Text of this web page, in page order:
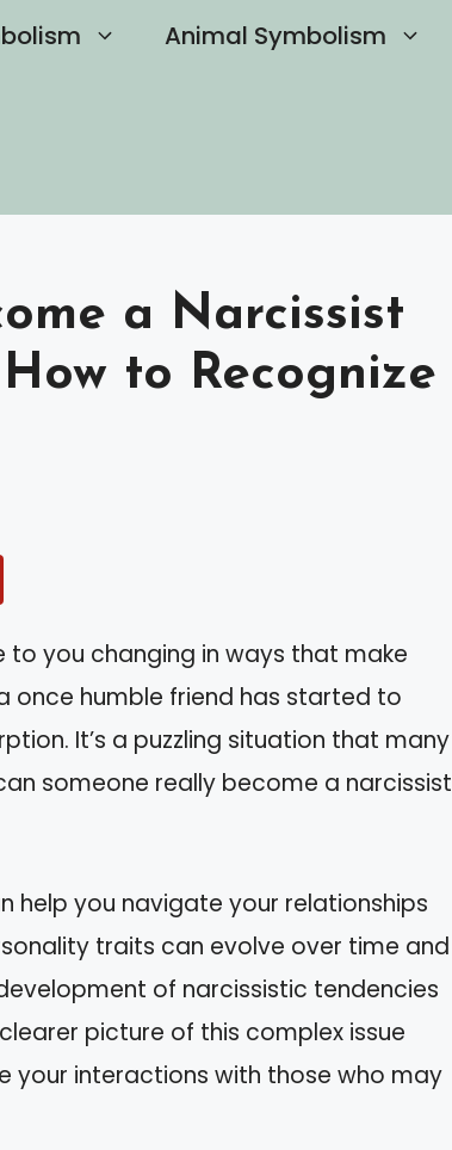
Animal Symbolism
a Narcissist
to Recognize
you changing in ways that make
once humble friend has started to
It’s a puzzling situation that many
someone really become a narcissist
help you navigate your relationships
traits can evolve over time and
of narcissistic tendencies
picture of this complex issue
your interactions with those who may